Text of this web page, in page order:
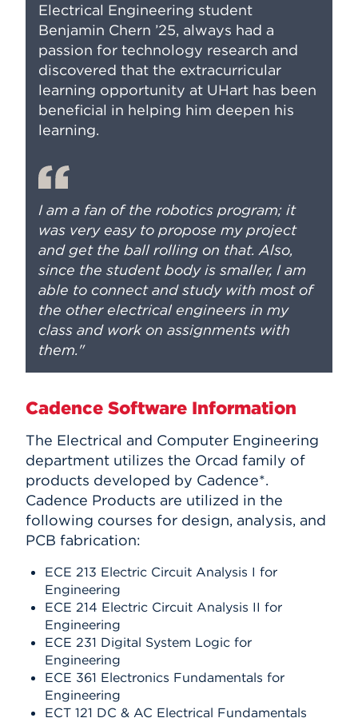
Electrical Engineering student
Benjamin Chern ’25, always had a
passion for technology research and
discovered that the extracurricular
learning opportunity at UHart has been
beneficial in helping him deepen his
learning.
I am a fan of the robotics program; it
was very easy to propose my project
and get the ball rolling on that. Also,
since the student body is smaller, I am
able to connect and study with most of
the other electrical engineers in my
class and work on assignments with
them."
Cadence Software Information
The Electrical and Computer Engineering
department utilizes the Orcad family of
products developed by Cadence*.
Cadence Products are utilized in the
following courses for design, analysis, and
PCB fabrication:
ECE 213 Electric Circuit Analysis I for
Engineering
ECE 214 Electric Circuit Analysis II for
Engineering
ECE 231 Digital System Logic for
Engineering
ECE 361 Electronics Fundamentals for
Engineering
ECT 121 DC & AC Electrical Fundamentals